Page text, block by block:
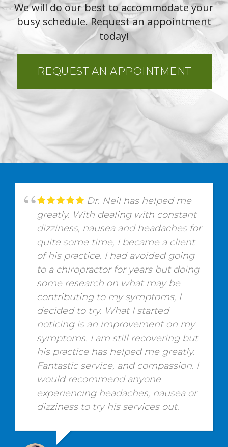
We will do our best to accommodate your
busy schedule. Request an appointment
today!
REQUEST AN APPOINTMENT
Dr. Neil has helped me
greatly. With dealing with constant
dizziness, nausea and headaches for
quite some time, I became a client
of his practice. I had avoided going
to a chiropractor for years but doing
some research on what may be
contributing to my symptoms, I
decided to try. What I started
noticing is an improvement on my
symptoms. I am still recovering but
his practice has helped me greatly.
Fantastic service, and compassion. I
would recommend anyone
experiencing headaches, nausea or
dizziness to try his services out.